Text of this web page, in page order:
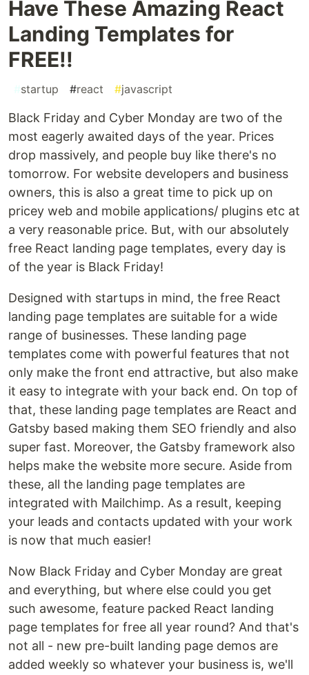
Have These Amazing React
Landing Templates for
FREE!!
#startup #react #javascript
Black Friday and Cyber Monday are two of the
most eagerly awaited days of the year. Prices
drop massively, and people buy like there's no
tomorrow. For website developers and business
owners, this is also a great time to pick up on
pricey web and mobile applications/ plugins etc at
a very reasonable price. But, with our absolutely
free React landing page templates, every day is
of the year is Black Friday!
Designed with startups in mind, the free React
landing page templates are suitable for a wide
range of businesses. These landing page
templates come with powerful features that not
only make the front end attractive, but also make
it easy to integrate with your back end. On top of
that, these landing page templates are React and
Gatsby based making them SEO friendly and also
super fast. Moreover, the Gatsby framework also
helps make the website more secure. Aside from
these, all the landing page templates are
integrated with Mailchimp. As a result, keeping
your leads and contacts updated with your work
is now that much easier!
Now Black Friday and Cyber Monday are great
and everything, but where else could you get
such awesome, feature packed React landing
page templates for free all year round? And that's
not all - new pre-built landing page demos are
added weekly so whatever your business is, we'll